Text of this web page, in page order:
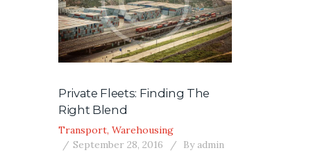
Private Fleets: Finding The
Right Blend
Transport, Warehousing
September 28, 2016
By admin